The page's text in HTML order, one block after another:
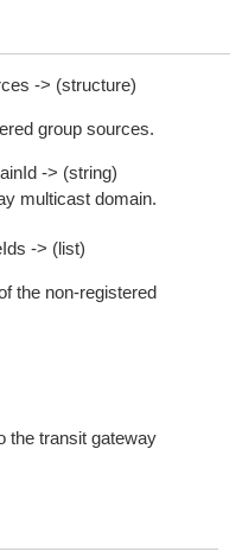
-> (structure)
group sources.
-> (string)
multicast domain.
-> (list)
the non-registered
the transit gateway